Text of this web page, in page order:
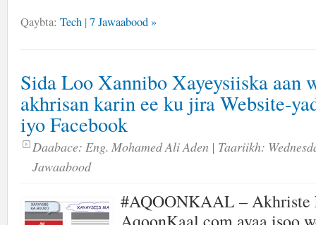
Qaybta: Tech | 7 Jawaabood »
Sida Loo Xannibo Xayeysiiska aan
akhrisan karin ee ku jira Website-
iyo Facebook
Daabace: Eng. Mohamed Ali Aden | Taariikh:
Jawaabood
#AQOONKAAL – Akhriste